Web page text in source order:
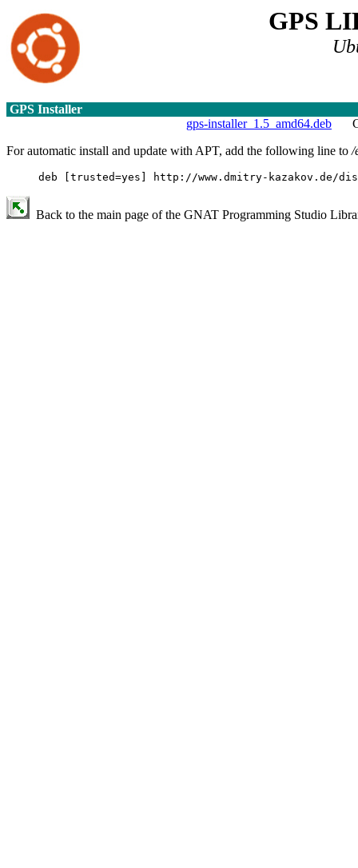
GPS
GPS Installer
gps-installer_1.5_amd64.deb
For automatic install and update with APT, add the following line to /
deb [trusted=yes] http://www.dmitry-kazakov.de/
Back to the main page of the GNAT Programming Studio